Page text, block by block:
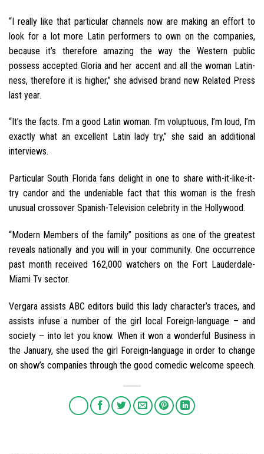
“I really like that particular channels now are making an effort to
look for a lot more Latin performers to own on the companies,
because it’s therefore amazing the way the Western public
possess accepted Gloria and her accent and all the woman Latin-
ness, therefore it is higher,” she advised brand new Related Press
last year.
“It’s the facts. I’m a good Latin woman. I’m voluptuous, I’m loud, I’m
exactly what an excellent Latin lady try,” she said an additional
interviews.
Particular South Florida fans delight in one to share with-it-like-it-
try candor and the undeniable fact that this woman is the fresh
unusual crossover Spanish-Television celebrity in the Hollywood.
“Modern Members of the family” positions as one of the greatest
reveals nationally and you will in your community. One occurrence
past month received 162,000 watchers on the Fort Lauderdale-
Miami Tv sector.
Vergara assists ABC editors build this lady character’s traces, and
assists infuse a number of the girl local Foreign-language – and
society – into let you know. When it won a wonderful Business in
the January, she used the girl Foreign-language in order to change
on show’s companies through the good comedic welcome speech.